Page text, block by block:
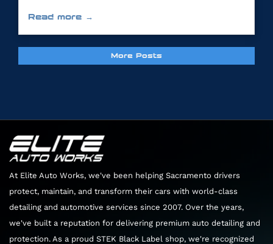
Read more →
More Posts
At Elite Auto Works, we've been helping Sacramento drivers
protect, maintain, and transform their cars with world-class
detailing and automotive services since 2007. Over the years,
we've built a reputation for delivering premium auto detailing and
protection. As a proud STEK Black Label shop, we're recognized